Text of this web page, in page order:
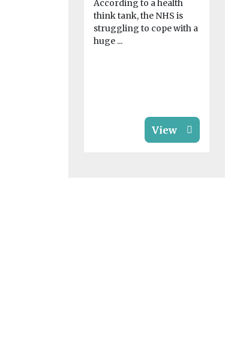
According to a health
think tank, the NHS is
struggling to cope with a
huge ...
View